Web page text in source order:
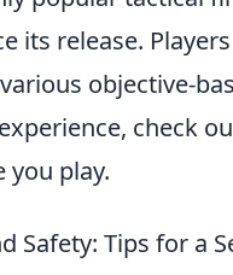
its release.
objective-
check
you play.
Safety: Tips for a